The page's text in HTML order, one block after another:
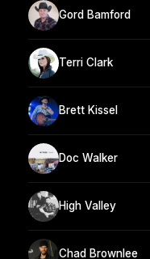
Gord Bamford
Terri Clark
Brett Kissel
Doc Walker
High Valley
Chad Brownlee